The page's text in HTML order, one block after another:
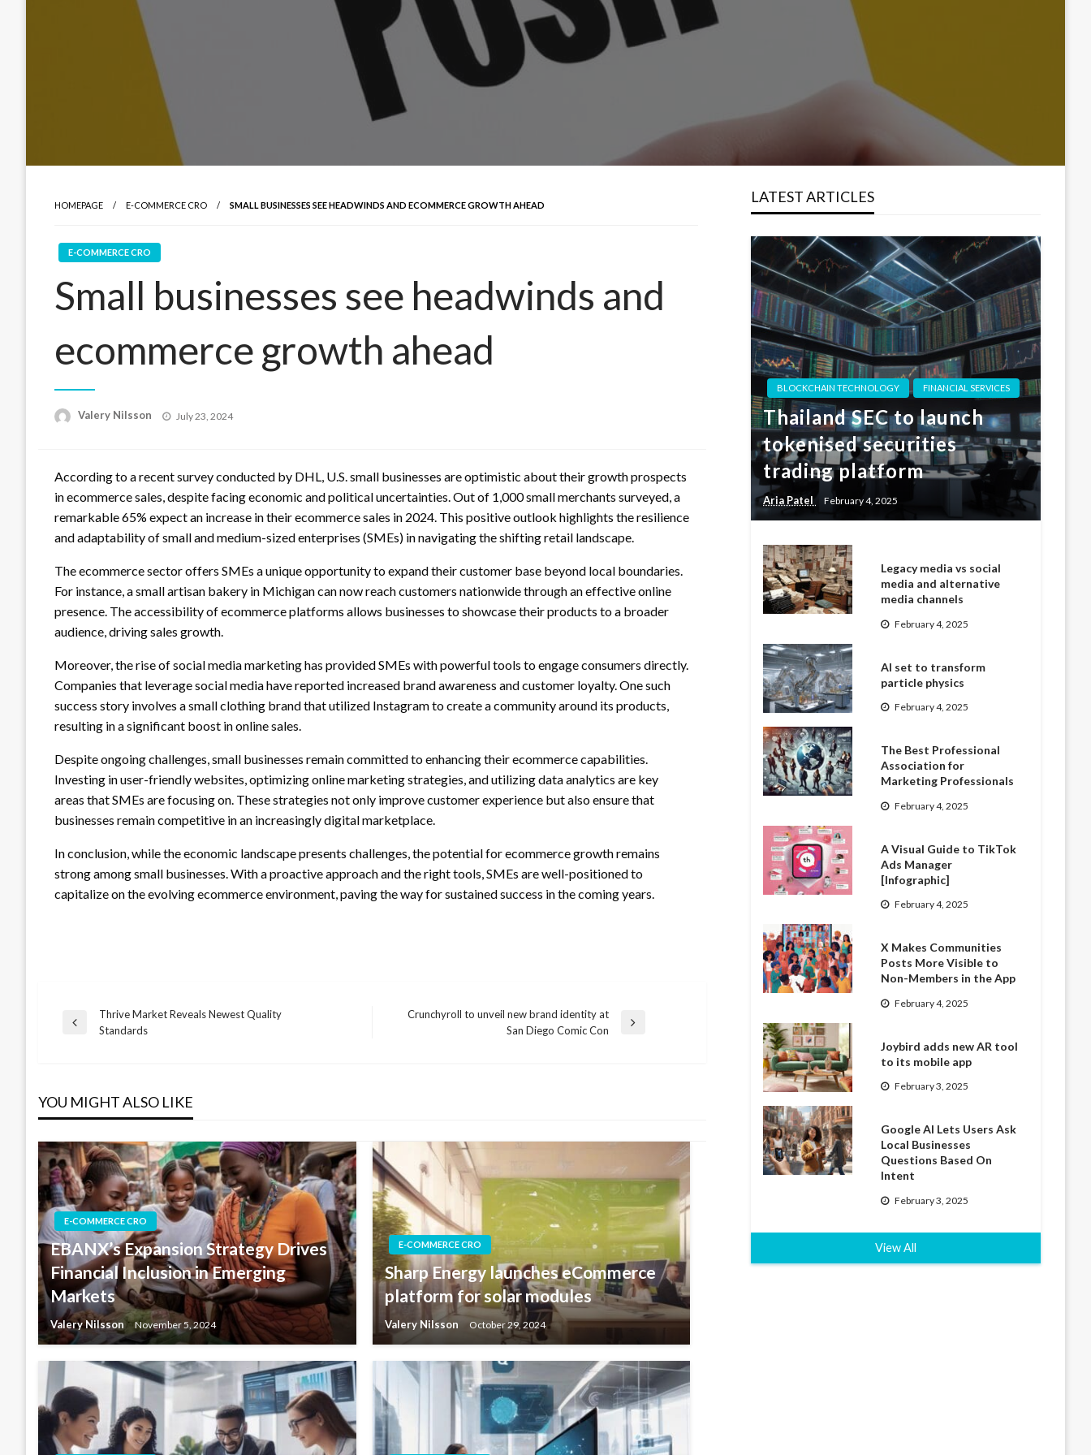
HOMEPAGE E-COMMERCE CRO SMALL BUSINESSES SEE HEADWINDS AND ECOMMERCE GROWTH AHEAD
E-COMMERCE CRO
Small businesses see headwinds and
ecommerce growth ahead
Valery Nilsson
Posted
July 23, 2024
According to a recent survey conducted by DHL, U.S. small businesses are optimistic about their growth prospects
in ecommerce sales, despite facing economic and political uncertainties. Out of 1,000 small merchants surveyed, a
remarkable 65% expect an increase in their ecommerce sales in 2024. This positive outlook highlights the resilience
and adaptability of small and medium-sized enterprises (SMEs) in navigating the shifting retail landscape.
The ecommerce sector offers SMEs a unique opportunity to expand their customer base beyond local boundaries.
For instance, a small artisan bakery in Michigan can now reach customers nationwide through an effective online
presence. The accessibility of ecommerce platforms allows businesses to showcase their products to a broader
audience, driving sales growth.
Moreover, the rise of social media marketing has provided SMEs with powerful tools to engage consumers directly.
Companies that leverage social media have reported increased brand awareness and customer loyalty. One such
success story involves a small clothing brand that utilized Instagram to create a community around its products,
resulting in a significant boost in online sales.
Despite ongoing challenges, small businesses remain committed to enhancing their ecommerce capabilities.
Investing in user-friendly websites, optimizing online marketing strategies, and utilizing data analytics are key
areas that SMEs are focusing on. These strategies not only improve customer experience but also ensure that
businesses remain competitive in an increasingly digital marketplace.
In conclusion, while the economic landscape presents challenges, the potential for ecommerce growth remains
strong among small businesses. With a proactive approach and the right tools, SMEs are well-positioned to
capitalize on the evolving ecommerce environment, paving the way for sustained success in the coming years.
Post
Previous
Thrive Market Reveals Newest Quality
Standards
Crunchyroll to unveil new brand identity at
San Diego Comic Con
YOU MIGHT ALSO LIKE
E-COMMERCE CRO
EBANX’s Expansion Strategy Drives
Financial Inclusion in Emerging
Markets
Valery Nilsson November 5, 2024
E-COMMERCE CRO
Sharp Energy launches eCommerce
platform for solar modules
Valery Nilsson October 29, 2024
LATEST ARTICLES
BLOCKCHAIN TECHNOLOGY FINANCIAL SERVICES
Thailand SEC to launch
tokenised securities
trading platform
Aria Patel February 4, 2025
Legacy media vs social
media and alternative
media channels
February 4, 2025
AI set to transform
particle physics
February 4, 2025
The Best Professional
Association for
Marketing Professionals
February 4, 2025
A Visual Guide to TikTok
Ads Manager
[Infographic]
February 4, 2025
X Makes Communities
Posts More Visible to
Non-Members in the App
February 4, 2025
Joybird adds new AR tool
to its mobile app
February 3, 2025
Google AI Lets Users Ask
Local Businesses
Questions Based On
Intent
February 3, 2025
View All